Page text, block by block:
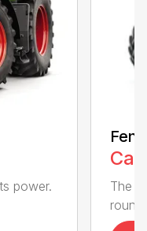
power.
The